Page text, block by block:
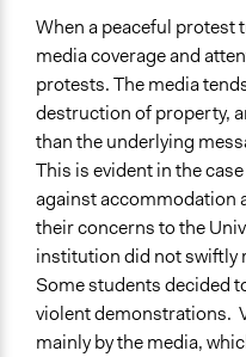
When a peaceful protest
media coverage and
protests. The media
destruction of property,
than the underlying
This is evident in the
against accommodation
their concerns to the
institution did not swiftly
Some students decided
violent demonstrations.
mainly by the media,